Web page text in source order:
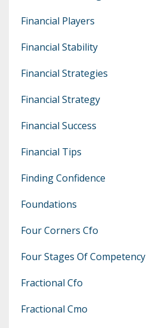
Financial Players
Financial Stability
Financial Strategies
Financial Strategy
Financial Success
Financial Tips
Finding Confidence
Foundations
Four Corners Cfo
Four Stages Of Competency
Fractional Cfo
Fractional Cmo